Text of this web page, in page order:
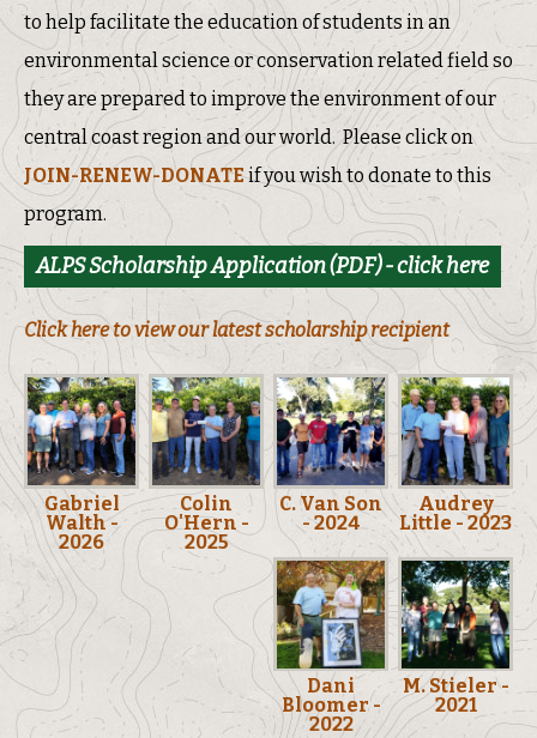
to help facilitate the education of students in an
environmental science or conservation related field so
they are prepared to improve the environment of our
central coast region and our world. Please click on
JOIN-RENEW-DONATEif you wish to donate to this
program.
ALPS Scholarship Application (PDF) - click here
Click here to view our latest scholarship recipient
Gabriel
Walth -
2026
Colin
O'Hern -
2025
C. Van Son
- 2024
Audrey
Little - 2023
Dani
Bloomer -
2022
M. Stieler -
2021